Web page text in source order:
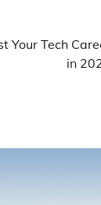
Your Tech
in